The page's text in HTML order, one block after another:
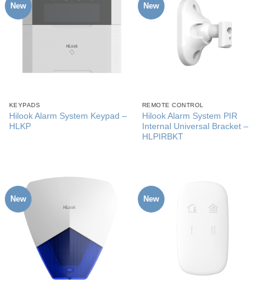
New
KEYPADS
Hilook Alarm System Keypad –
HLKP
New
REMOTE CONTROL
Hilook Alarm System PIR
Internal Universal Bracket –
HLPIRBKT
New New